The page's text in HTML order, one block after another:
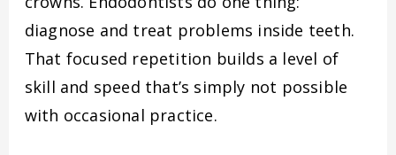
diagnose and treat problems inside teeth.
That focused repetition builds a level of
skill and speed that’s simply not possible
with occasional practice.